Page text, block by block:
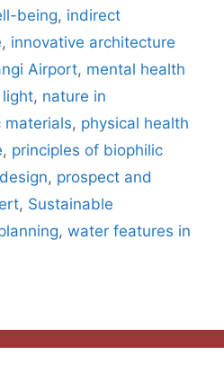
being, indirect
, innovative architecture
Airport, mental health
, nature in
materials, physical health
, principles of biophilic
, prospect and
, Sustainable
, water features in